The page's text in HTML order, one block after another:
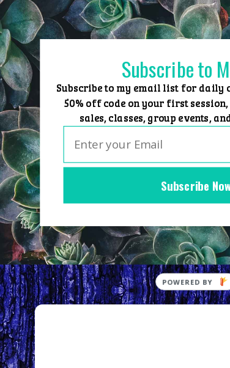
Skip
to
content
Home Group Events
Subscribe
Subscribe to
Subscribe to my email list for daily
50% off code on your first
sales, classes, group events,